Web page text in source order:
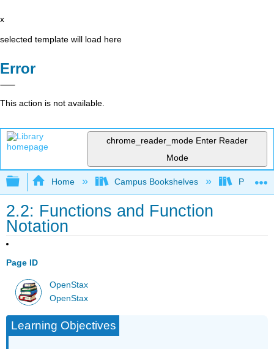
x
selected template will load here
Error
This action is not available.
chrome_reader_mode Enter Reader
Mode
Expand/collapse global hierarchy
Home Campus Bookshelves Palo
2.2: Functions and Function
Notation
Page ID
OpenStax
OpenStax
Learning Objectives